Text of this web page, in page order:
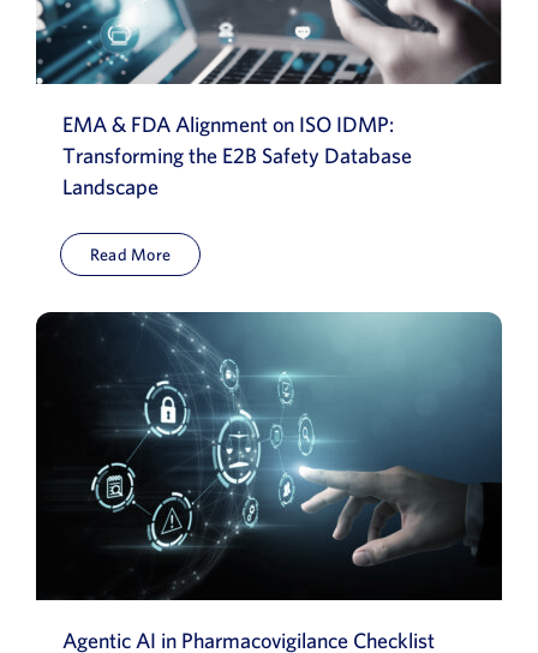
EMA & FDA Alignment on ISO IDMP:
Transforming the E2B Safety Database
Landscape
Read More
Agentic AI in Pharmacovigilance Checklist